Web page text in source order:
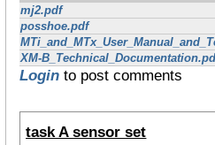
mj2.pdf
posshoe.pdf
XM-
Loginto post comments
task A sensor set